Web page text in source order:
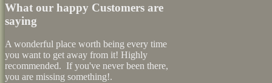
What our happy Customers are
saying
A wonderful place worth being every time
you want to get away from it! Highly
recommended. If you've never been there,
you are missing something!.